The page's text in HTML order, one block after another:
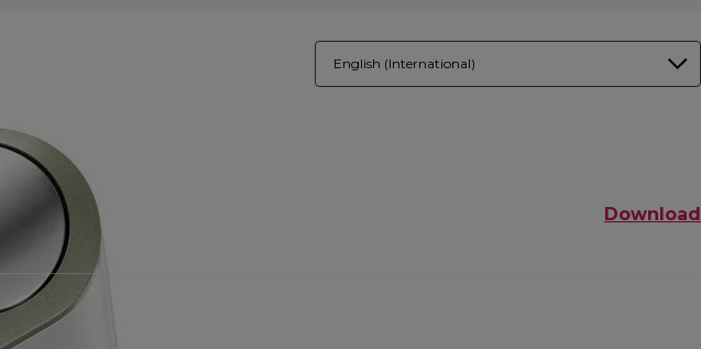
English (International)
Download